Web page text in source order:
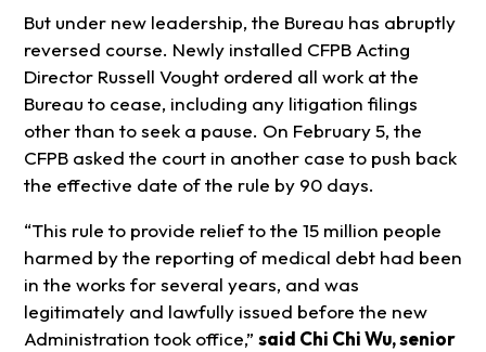
But under new leadership, the Bureau has abruptly
reversed course. Newly installed CFPB Acting
Director Russell Vought ordered all work at the
Bureau to cease, including any litigation filings
other than to seek a pause. On February 5, the
CFPB asked the court in another case to push back
the effective date of the rule by 90 days.
“This rule to provide relief to the 15 million people
harmed by the reporting of medical debt had been
in the works for several years, and was
legitimately and lawfully issued before the new
Administration took office,” said Chi Chi Wu, senior